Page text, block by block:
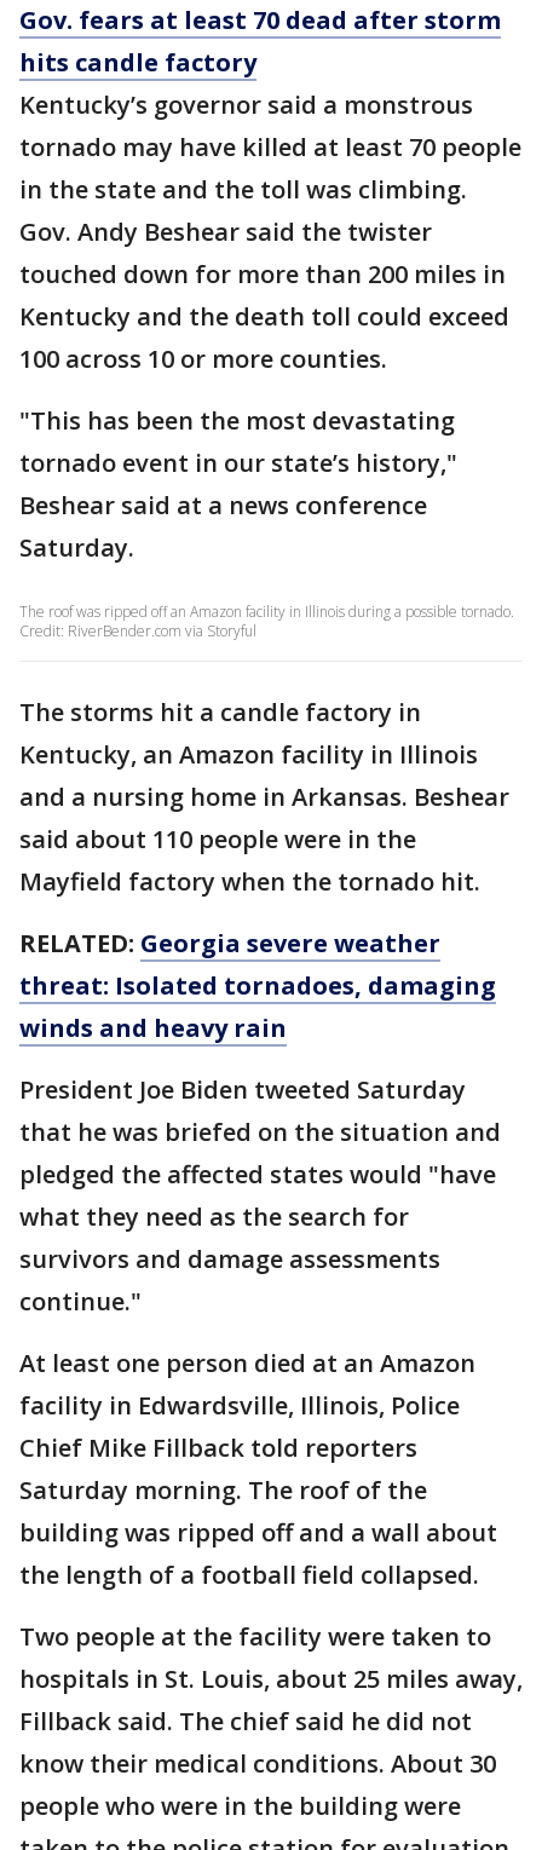
Gov. fears at least 70 dead after storm
hits candle factory
Kentucky’s governor said a monstrous
tornado may have killed at least 70 people
in the state and the toll was climbing.
Gov. Andy Beshear said the twister
touched down for more than 200 miles in
Kentucky and the death toll could exceed
100 across 10 or more counties.
"This has been the most devastating
tornado event in our state’s history,"
Beshear said at a news conference
Saturday.
The roof was ripped off an Amazon facility in Illinois during a possible tornado.
Credit: RiverBender.com via Storyful
The storms hit a candle factory in
Kentucky, an Amazon facility in Illinois
and a nursing home in Arkansas. Beshear
said about 110 people were in the
Mayfield factory when the tornado hit.
RELATED: Georgia severe weather
threat: Isolated tornadoes, damaging
winds and heavy rain
President Joe Biden tweeted Saturday
that he was briefed on the situation and
pledged the affected states would "have
what they need as the search for
survivors and damage assessments
continue."
At least one person died at an Amazon
facility in Edwardsville, Illinois, Police
Chief Mike Fillback told reporters
Saturday morning. The roof of the
building was ripped off and a wall about
the length of a football field collapsed.
Two people at the facility were taken to
hospitals in St. Louis, about 25 miles away,
Fillback said. The chief said he did not
know their medical conditions. About 30
people who were in the building were